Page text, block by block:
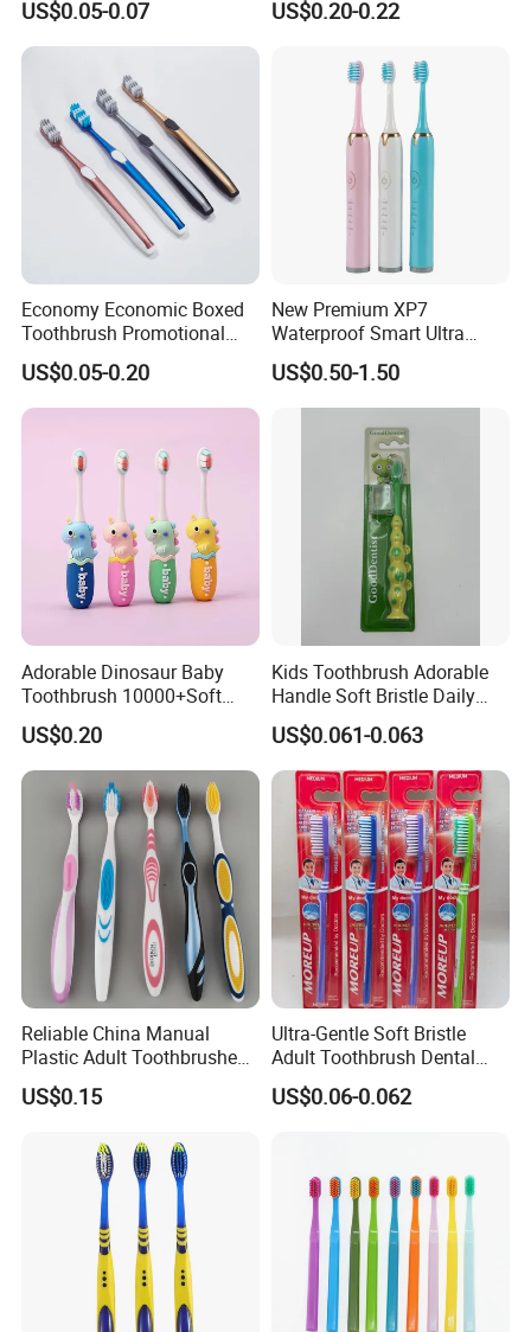
US$0.05-0.07 US$0.20-0.22
Economy Economic Boxed
Toothbrush Promotional
Gift Boxed Toothbrush
Environmentally Friendly
and Degradable Boxed
US$0.05-0.20
New Premium XP7
Waterproof Smart Ultra
Whitening Wireless
Charging Pressure Sensor
Electric Toothbrush with 2
Replacement Head
US$0.50-1.50
Adorable Dinosaur Baby
Toothbrush 10000+Soft
Bristles for Kids' Oral Care
US$0.20
Kids Toothbrush Adorable
Handle Soft Bristle Daily
US$0.061-0.063
Reliable China Manual
Plastic Adult Toothbrushes
Manufacturer Factory
US$0.15
Ultra-Gentle Soft Bristle
Adult Toothbrush Dental
Hygiene
US$0.06-0.062